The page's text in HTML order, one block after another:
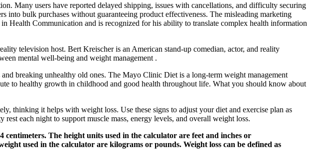
Many users have reported delayed shipping, issues with cancellations, and difficulty securing
into bulk purchases without guaranteeing product effectiveness. The misleading marketing
Health Communication and is recognized for his ability to translate complex health information
television host. Bert Kreischer is an American stand-up comedian, actor, and reality
mental well-being and weight management .
breaking unhealthy old ones. The Mayo Clinic Diet is a long-term weight management
to healthy growth in childhood and good health throughout life. What you should know about
thinking it helps with weight loss. Use these signs to adjust your diet and exercise plan as
each night to support muscle mass, energy levels, and overall weight loss.
The height units used in the calculator are feet and inches or
used in the calculator are kilograms or pounds. Weight loss can be defined as